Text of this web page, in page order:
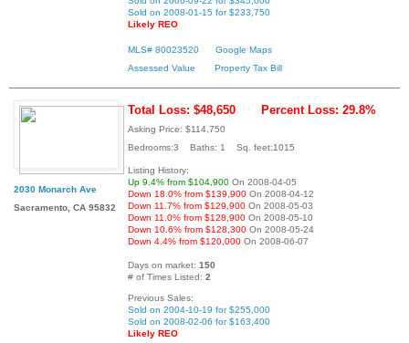
Sold on 2008-01-15 for $233,750
Likely REO
MLS# 80023520
Google Maps
Assessed Value
Property Tax Bill
2030 Monarch Ave
Sacramento, CA 95832
Total Loss: $48,650 Percent Loss: 29.8%
Asking Price: $114,750
Bedrooms:3 Baths: 1 Sq. feet:1015
Listing History:
Up 9.4% from $104,900 On 2008-04-05
Down 18.0% from $139,900 On 2008-04-12
Down 11.7% from $129,900 On 2008-05-03
Down 11.0% from $128,900 On 2008-05-10
Down 10.6% from $128,300 On 2008-05-24
Down 4.4% from $120,000 On 2008-06-07
Days on market: 150
# of Times Listed: 2
Previous Sales:
Sold on 2004-10-19 for $255,000
Sold on 2008-02-06 for $163,400
Likely REO